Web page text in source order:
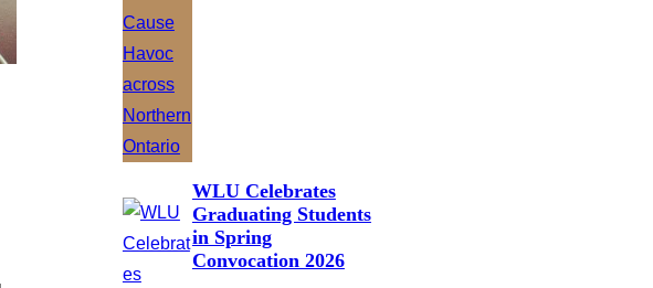
WLU Celebrates
Graduating Students
in Spring
Convocation 2026